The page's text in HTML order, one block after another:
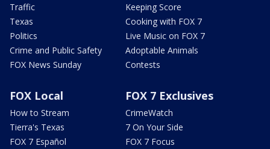
Traffic
Texas
Politics
Crime and Public Safety
FOX News Sunday
Keeping Score
Cooking with FOX 7
Live Music on FOX 7
Adoptable Animals
Contests
FOX Local
How to Stream
Tierra's Texas
FOX 7 Español
FOX 7 Exclusives
CrimeWatch
7 On Your Side
FOX 7 Focus